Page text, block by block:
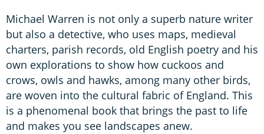
Michael Warren is not only a superb nature writer
but also a detective, who uses maps, medieval
charters, parish records, old English poetry and his
own explorations to show how cuckoos and
crows, owls and hawks, among many other birds,
are woven into the cultural fabric of England. This
is a phenomenal book that brings the past to life
and makes you see landscapes anew.